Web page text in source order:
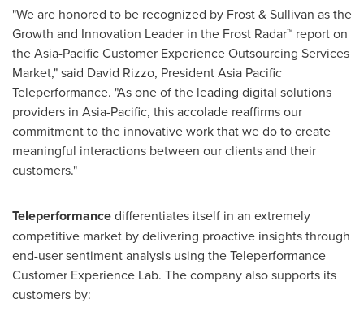
"We are honored to be recognized by Frost & Sullivan as the
Growth and Innovation Leader in the Frost Radar™ report on
the Asia-Pacific Customer Experience Outsourcing Services
Market," said David Rizzo, President Asia Pacific
Teleperformance. "As one of the leading digital solutions
providers in Asia-Pacific, this accolade reaffirms our
commitment to the innovative work that we do to create
meaningful interactions between our clients and their
customers."
Teleperformancedifferentiates itself in an extremely
competitive market by delivering proactive insights through
end-user sentiment analysis using the Teleperformance
Customer Experience Lab. The company also supports its
customers by: